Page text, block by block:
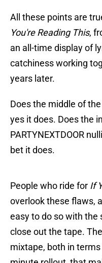
All these points are
You're Reading This,
an all-time display of
catchiness working
years later.
Does the middle of
yes it does. Does the
PARTYNEXTDOOR
bet it does.
People who ride for If
overlook these flaws,
easy to do so with
close out the tape.
mixtape, both in